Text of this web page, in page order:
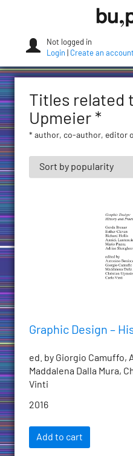
Not logged in
Login
Create an account
Titles related
Upmeier *
* author, co-author, editor
Graphic Design –
ed. by Giorgio Camuffo,
Maddalena Dalla Mura,
Vinti
2016
Add to cart